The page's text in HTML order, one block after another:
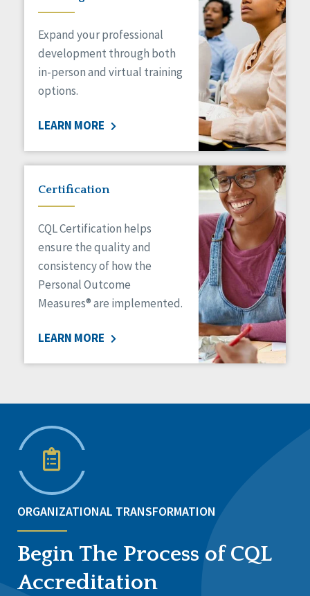
Expand your professional
development through both
in-person and virtual training
options.
LEARN MORE
Certification
CQL Certification helps
ensure the quality and
consistency of how the
Personal Outcome
Measures® are implemented.
LEARN MORE
ORGANIZATIONAL TRANSFORMATION
Begin The Process of CQL
Accreditation